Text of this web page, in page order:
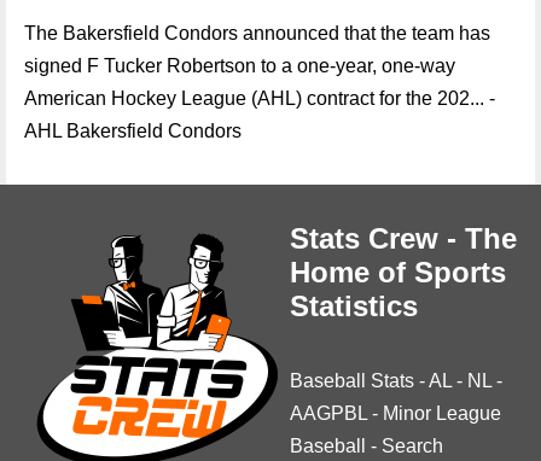
The Bakersfield Condors announced that the team has
signed F Tucker Robertson to a one-year, one-way
American Hockey League (AHL) contract for the 202... -
AHL Bakersfield Condors
Stats Crew - The
Home of Sports
Statistics
Baseball Stats -AL - NL -
AAGPBL - Minor League
Baseball
- Search